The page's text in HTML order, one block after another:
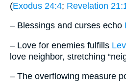
(Exodus 24:4; Revelation
– Blessings and curses echo
– Love for enemies fulfills
love neighbor, stretching
– The overflowing measure